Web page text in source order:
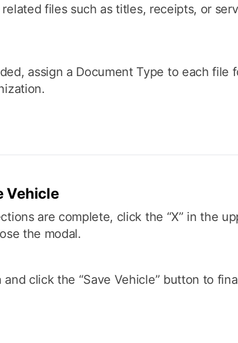
files such as titles, receipts, or
assign a Document Type to each file
Vehicle
are complete, click the “X” in the
the modal.
and click the “Save Vehicle” button to